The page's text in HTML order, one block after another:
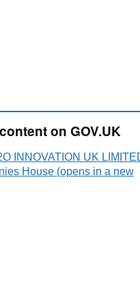
on GOV.UK
INNOVATION UK
House (opens in a new